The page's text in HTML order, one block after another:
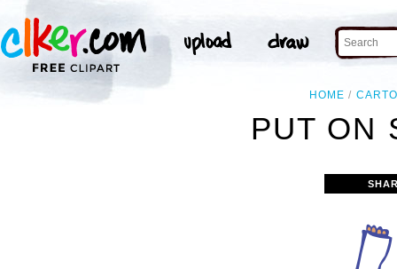
HOME
PUT ON